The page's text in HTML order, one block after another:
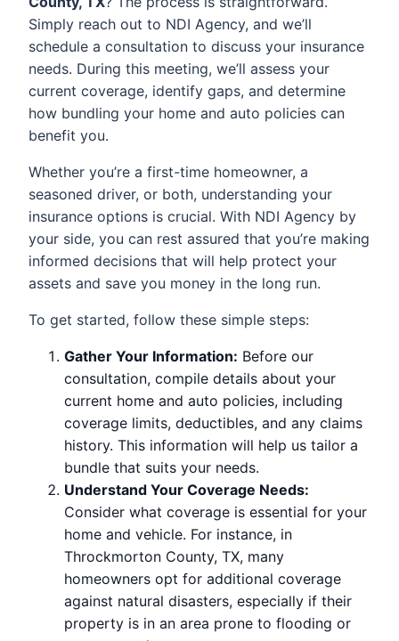
Simply reach out to NDI Agency, and we’ll
schedule a consultation to discuss your insurance
needs. During this meeting, we’ll assess your
current coverage, identify gaps, and determine
how bundling your home and auto policies can
benefit you.
Whether you’re a first-time homeowner, a
seasoned driver, or both, understanding your
insurance options is crucial. With NDI Agency by
your side, you can rest assured that you’re making
informed decisions that will help protect your
assets and save you money in the long run.
To get started, follow these simple steps:
Gather Your Information: Before our
consultation, compile details about your
current home and auto policies, including
coverage limits, deductibles, and any claims
history. This information will help us tailor a
bundle that suits your needs.
Understand Your Coverage Needs:
Consider what coverage is essential for your
home and vehicle. For instance, in
Throckmorton County, TX, many
homeowners opt for additional coverage
against natural disasters, especially if their
property is in an area prone to flooding or